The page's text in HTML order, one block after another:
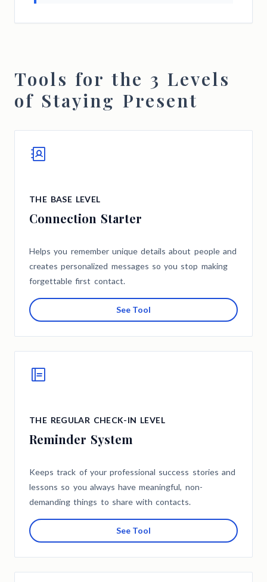
Tools for the 3 Levels
of Staying Present
THE BASE LEVEL
Connection Starter
Helps you remember unique details about people and
creates personalized messages so you stop making
forgettable first contact.
See Tool
THE REGULAR CHECK-IN LEVEL
Reminder System
Keeps track of your professional success stories and
lessons so you always have meaningful, non-
demanding things to share with contacts.
See Tool